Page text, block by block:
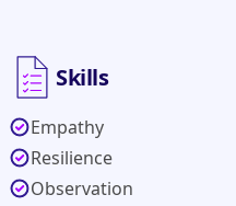
Skills
Empathy
Resilience
Observation